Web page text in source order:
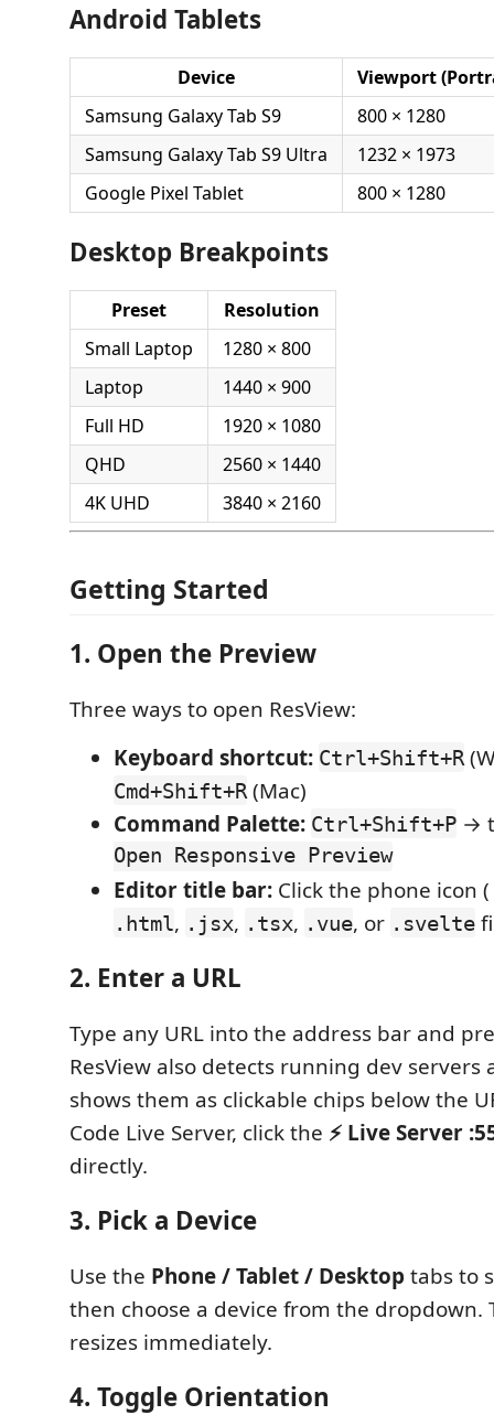
Android Tablets
Device
Viewport
Samsung Galaxy Tab S9
800 × 1280
Samsung Galaxy Tab S9 Ultra
1232 × 1973
Google Pixel Tablet
800 × 1280
Desktop Breakpoints
Preset
Resolution
Small Laptop
1280 × 800
Laptop
1440 × 900
Full HD
1920 × 1080
QHD
2560 × 1440
4K UHD
3840 × 2160
Getting Started
1. Open the Preview
Three ways to open ResView:
Keyboard shortcut: Ctrl+Shift+R
Cmd+Shift+R(Mac)
Command Palette: Ctrl+Shift+P →
Open Responsive Preview
Editor title bar: Click the phone icon
.html, .jsx, .tsx, .vue, or .svelte
2. Enter a URL
Type any URL into the address bar and
ResView also detects running dev
shows them as clickable chips below the
Code Live Server, click the ⚡ Live Server
directly.
3. Pick a Device
Use the Phone / Tablet / Desktop tabs to
then choose a device from the dropdown.
resizes immediately.
4. Toggle Orientation